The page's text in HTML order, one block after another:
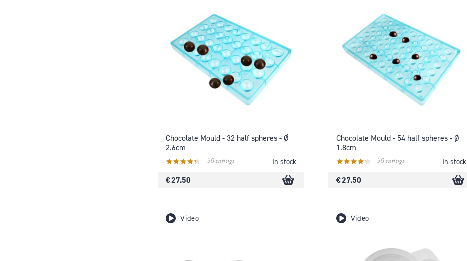
Chocolate Mould - 32 half spheres - Ø
2.6cm
50 ratings In stock
€ 27.50
Chocolate Mould - 54 half spheres - Ø
1.8cm
50 ratings In stock
€ 27.50
Video Video